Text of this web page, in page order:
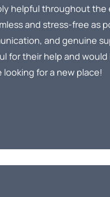
helpful throughout the
and stress-free as
and genuine
for their help and
for a new place!